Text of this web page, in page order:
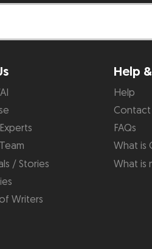
/ Stories
Writers
Help
Help
Contact
FAQs
What is
What is